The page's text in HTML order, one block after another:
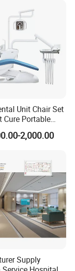
which
your
If anything
can send the
Unit Chair Set
Cure Portable
Chair
2,000.00
Supply